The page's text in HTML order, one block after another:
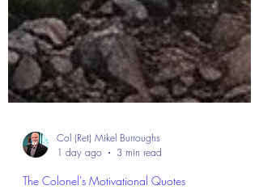
Col (Ret) Mikel Burroughs
1 day ago
3 min read